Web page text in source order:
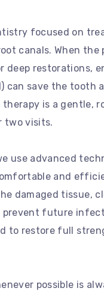
focused on
canals. When the
deep restorations,
can save the tooth
is a gentle,
two visits.
use advanced
and
damaged tissue,
future
to restore full
possible is